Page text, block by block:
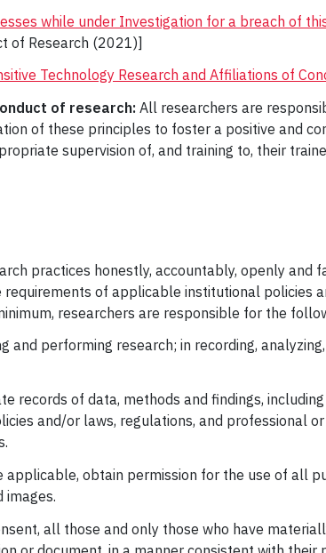
while under Investigation for a breach of
of Research (2021)]
Technology Research and Affiliations of
of research:All researchers are
of these principles to foster a positive and
supervision of, and training to, their
practices honestly, accountably, openly and
of applicable institutional policies
researchers are responsible for the
and performing research; in recording,
records of data, methods and findings,
and/or laws, regulations, and professional
applicable, obtain permission for the use of all
images.
all those and only those who have